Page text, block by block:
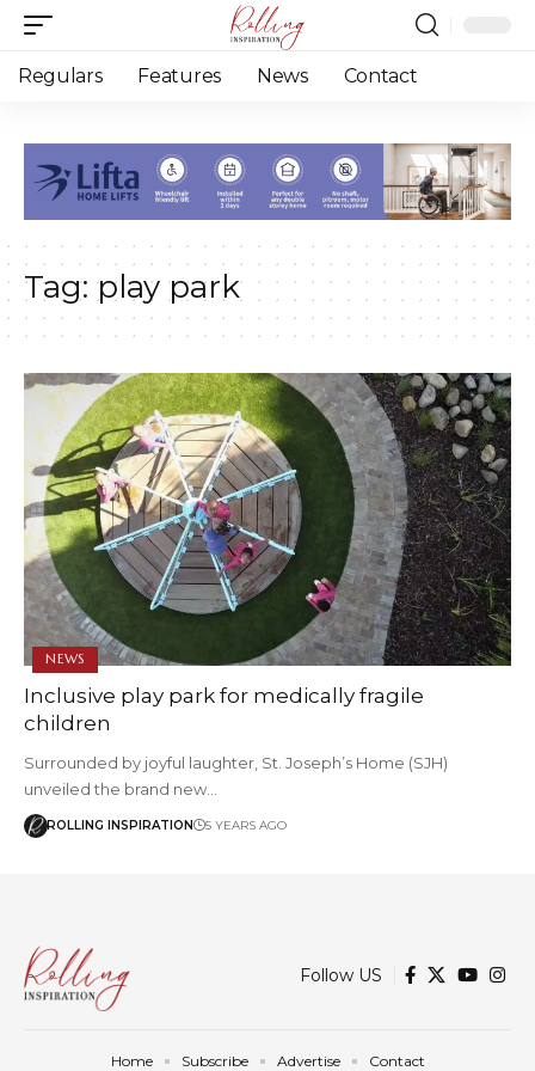
Regulars Features News Contact
Tag: play park
NEWS
Inclusive play park for medically fragile
children
Surrounded by joyful laughter, St. Joseph’s Home (SJH)
unveiled the brand new…
ROLLING INSPIRATION 5 YEARS AGO
Follow US
Home Subscribe Advertise Contact